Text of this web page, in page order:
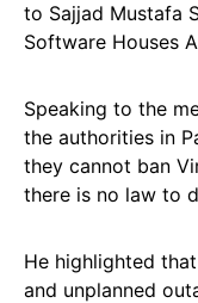
to Sajjad Mustafa
Software Houses
Speaking to the
the authorities in
they cannot ban
there is no law to
He highlighted
and unplanned